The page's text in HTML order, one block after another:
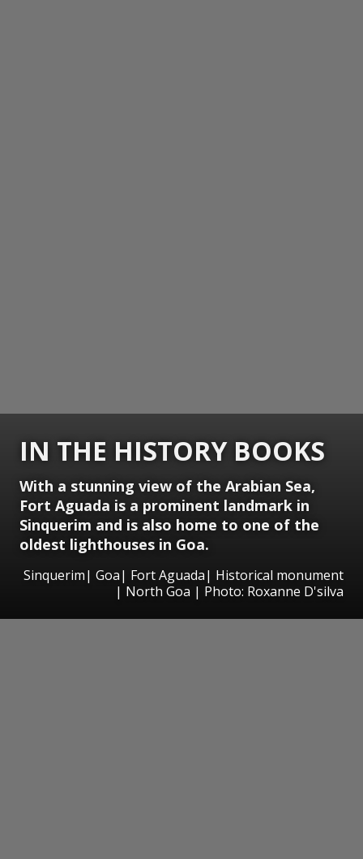
IN THE HISTORY BOOKS
With a stunning view of the Arabian Sea,
Fort Aguada is a prominent landmark in
Sinquerim and is also home to one of the
oldest lighthouses in Goa.
Sinquerim| Goa| Fort Aguada| Historical monument
| North Goa | Photo: Roxanne D'silva